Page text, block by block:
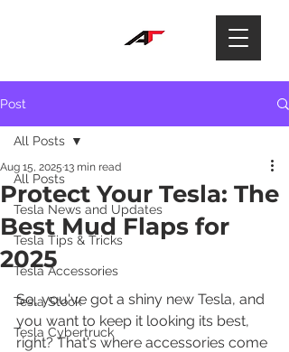
Post
All Posts
Tesla News and Updates
Tesla Tips & Tricks
Tesla Accessories
Tesla Stock
Tesla Cybertruck
All Posts
Protect Your Tesla: The
Best Mud Flaps for
2025
Aug 15, 2025 13 min read
So, you've got a shiny new Tesla, and
you want to keep it looking its best,
right? That's where accessories come